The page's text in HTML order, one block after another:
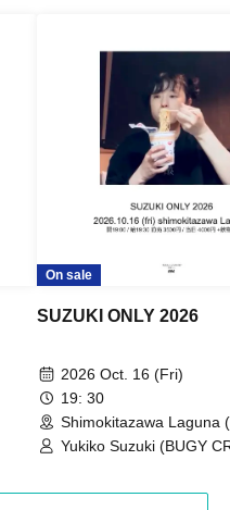
On sale
SUZUKI ONLY 2026
2026 Oct. 16 (Fri)
19: 30
Shimokitazawa Laguna
Yukiko Suzuki (BUGY